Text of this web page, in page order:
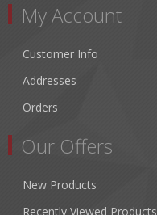
My Account
Customer Info
Addresses
Orders
Our Offers
New Products
Recently Viewed Products